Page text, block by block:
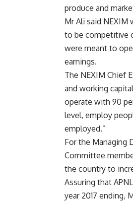
produce and
Mr Ali said
to be competitive
were meant to
earnings.
The NEXIM Chief
and working
operate with 90
level, employ
employed.”
For the Managing
Committee
the country to
Assuring that
year 2017 ending,